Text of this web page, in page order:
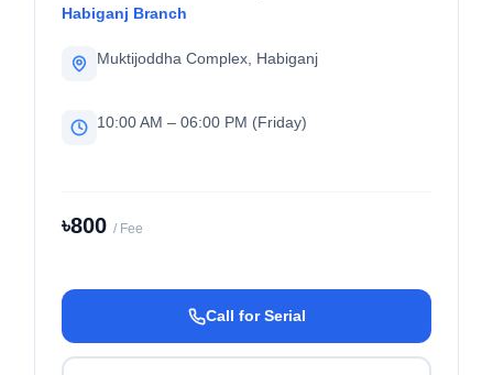
Habiganj Branch
Muktijoddha Complex, Habiganj
10:00 AM – 06:00 PM (Friday)
৳800 / Fee
Call for Serial